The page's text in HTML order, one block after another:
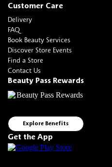
Customer Care
Delivery
FAQ
Book Beauty Services
Discover Store Events
Find a Store
Contact Us
Beauty Pass Rewards
Explore Benefits
Get the App